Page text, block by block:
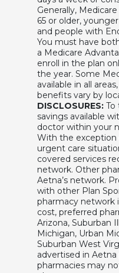
Generally,
65 or older,
and people with
You must have
a Medicare
enroll in the plan
the year. Some
available in all
benefits vary by
DISCLOSURES:To
savings available
doctor within your
With the exception
urgent care
covered services
network. Other
Aetna’s network.
with other Plan
pharmacy network
cost, preferred
Arizona, Suburban
Michigan, Urban
Suburban West
advertised in
pharmacies may